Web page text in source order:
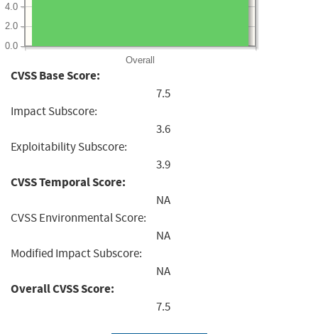
Overall
0.0
2.0
4.0
CVSS Base Score:
7.5
Impact Subscore:
3.6
Exploitability Subscore:
3.9
CVSS Temporal Score:
NA
CVSS Environmental Score:
NA
Modified Impact Subscore:
NA
Overall CVSS Score:
7.5